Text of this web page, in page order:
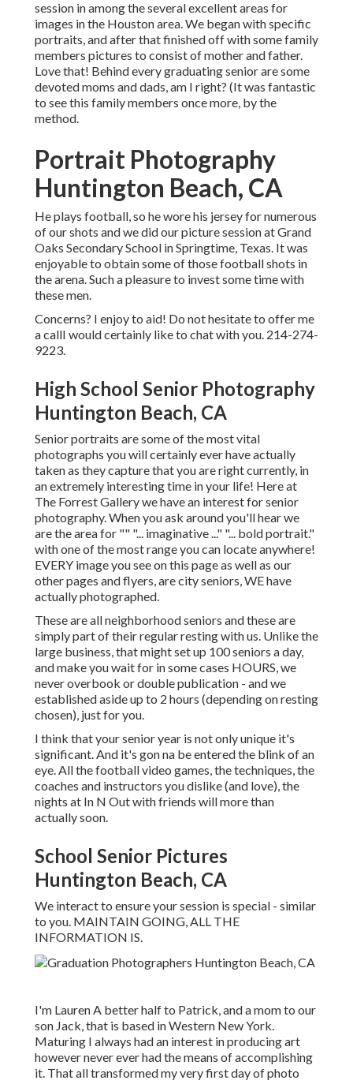
session in among the several excellent areas for
images in the Houston area. We began with specific
portraits, and after that finished off with some family
members pictures to consist of mother and father.
Love that! Behind every graduating senior are some
devoted moms and dads, am I right? (It was fantastic
to see this family members once more, by the
method.
Portrait Photography
Huntington Beach, CA
He plays football, so he wore his jersey for numerous
of our shots and we did our picture session at Grand
Oaks Secondary School in Springtime, Texas. It was
enjoyable to obtain some of those football shots in
the arena. Such a pleasure to invest some time with
these men.
Concerns? I enjoy to aid! Do not hesitate to offer me
a callI would certainly like to chat with you. 214-274-
9223.
High School Senior Photography
Huntington Beach, CA
Senior portraits are some of the most vital
photographs you will certainly ever have actually
taken as they capture that you are right currently, in
an extremely interesting time in your life! Here at
The Forrest Gallery we have an interest for senior
photography. When you ask around you'll hear we
are the area for "" "... imaginative ..." "... bold portrait."
with one of the most range you can locate anywhere!
EVERY image you see on this page as well as our
other pages and flyers, are city seniors, WE have
actually photographed.
These are all neighborhood seniors and these are
simply part of their regular resting with us. Unlike the
large business, that might set up 100 seniors a day,
and make you wait for in some cases HOURS, we
never overbook or double publication - and we
established aside up to 2 hours (depending on resting
chosen), just for you.
I think that your senior year is not only unique it's
significant. And it's gon na be entered the blink of an
eye. All the football video games, the techniques, the
coaches and instructors you dislike (and love), the
nights at In N Out with friends will more than
actually soon.
School Senior Pictures
Huntington Beach, CA
We interact to ensure your session is special - similar
to you. MAINTAIN GOING, ALL THE
INFORMATION IS.
I'm Lauren A better half to Patrick, and a mom to our
son Jack, that is based in Western New York.
Maturing I always had an interest in producing art
however never ever had the means of accomplishing
it. That all transformed my very first day of photo